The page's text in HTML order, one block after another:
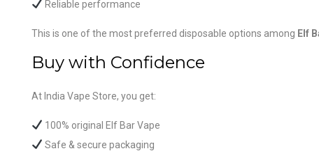
Reliable performance
This is one of the most preferred disposable options among Elf
Buy with Confidence
At India Vape Store, you get:
100% original Elf Bar Vape
Safe & secure packaging